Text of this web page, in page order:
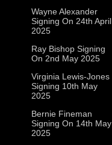
Wayne Alexander
Signing On 24th April
2025
Ray Bishop Signing
On 2nd May 2025
Virginia Lewis-Jones
Signing 10th May
2025
Bernie Fineman
Signing On 14th May
2025